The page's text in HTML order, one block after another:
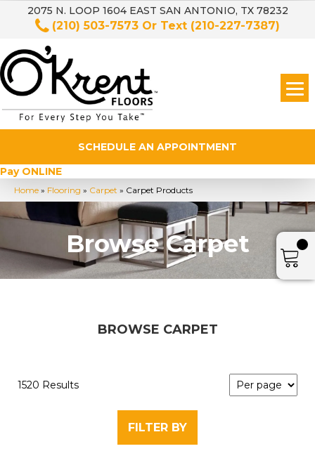
2075 N. LOOP 1604 EAST SAN ANTONIO, TX 78232
(210) 503-7573 Or Text (210-227-7387)
SCHEDULE AN APPOINTMENT
Pay ONLINE
Home » Flooring » Carpet » Carpet Products
Browse Carpet
BROWSE CARPET
1520 Results
FILTER BY